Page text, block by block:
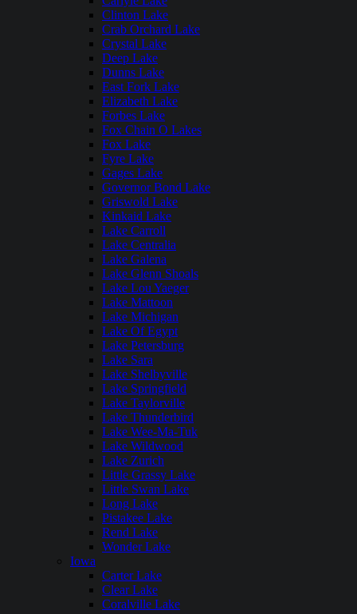
Clinton Lake
Crab Orchard Lake
Crystal Lake
Deep Lake
Dunns Lake
East Fork Lake
Elizabeth Lake
Forbes Lake
Fox Chain O Lakes
Fox Lake
Fyre Lake
Gages Lake
Governor Bond Lake
Griswold Lake
Kinkaid Lake
Lake Carroll
Lake Centralia
Lake Galena
Lake Glenn Shoals
Lake Lou Yaeger
Lake Mattoon
Lake Michigan
Lake Of Egypt
Lake Petersburg
Lake Sara
Lake Shelbyville
Lake Springfield
Lake Taylorville
Lake Thunderbird
Lake Wee-Ma-Tuk
Lake Wildwood
Lake Zurich
Little Grassy Lake
Little Swan Lake
Long Lake
Pistakee Lake
Rend Lake
Wonder Lake
Iowa
Carter Lake
Clear Lake
Coralville Lake